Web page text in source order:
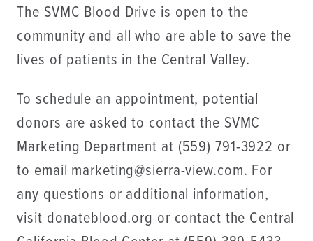
The SVMC Blood Drive is open to the
community and all who are able to save the
lives of patients in the Central Valley.
To schedule an appointment, potential
donors are asked to contact the SVMC
Marketing Department at (559) 791-3922 or
to email marketing@sierra-view.com. For
any questions or additional information,
visit donateblood.org or contact the Central